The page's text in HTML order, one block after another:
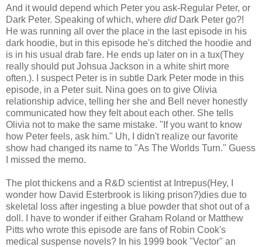
And it would depend which Peter you ask-Regular Peter, or
Dark Peter. Speaking of which, where didDark Peter go?!
He was running all over the place in the last episode in his
dark hoodie, but in this episode he's ditched the hoodie and
is in his usual drab fare. He ends up later on in a tux(They
really should put Johsua Jackson in a white shirt more
often.). I suspect Peter is in subtle Dark Peter mode in this
episode, in a Peter suit. Nina goes on to give Olivia
relationship advice, telling her she and Bell never honestly
communicated how they felt about each other. She tells
Olivia not to make the same mistake. "If you want to know
how Peter feels, ask him." Uh, I didn't realize our favorite
show had changed its name to "As The Worlds Turn." Guess
I missed the memo.
The plot thickens and a R&D scientist at Intrepus(Hey, I
wonder how David Esterbrook is liking prison?)dies due to
skeletal loss after ingesting a blue powder that shot out of a
doll. I have to wonder if either Graham Roland or Matthew
Pitts who wrote this episode are fans of Robin Cook's
medical suspense novels? In his 1999 book "Vector" an